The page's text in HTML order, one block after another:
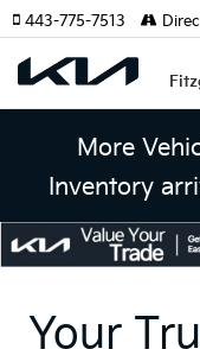
443-775-7513
More
Inventory
Your